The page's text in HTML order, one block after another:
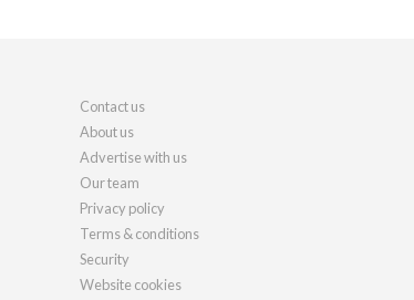
Contact us
About us
Advertise with us
Our team
Privacy policy
Terms & conditions
Security
Website cookies